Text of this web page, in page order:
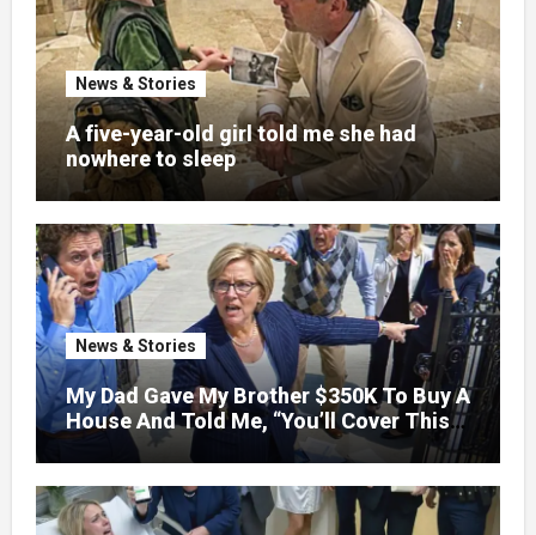
News & Stories
A five-year-old girl told me she had
nowhere to sleep
News & Stories
My Dad Gave My Brother $350K To Buy A
House And Told Me, “You’ll Cover This
Month’s Mortgage”—So I Put Down My
Fork, Walked Out, And Let Them
Discover What Their Favorite Child Was
Really Costing Them